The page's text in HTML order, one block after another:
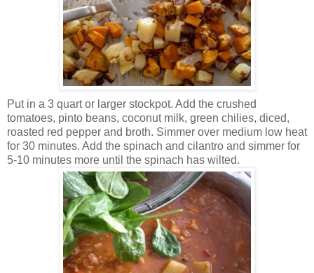
Put in a 3 quart or larger stockpot. Add the crushed
tomatoes, pinto beans, coconut milk, green chilies, diced,
roasted red pepper and broth. Simmer over medium low heat
for 30 minutes. Add the spinach and cilantro and simmer for
5-10 minutes more until the spinach has wilted.